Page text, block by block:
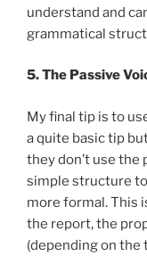
understand and
grammatical
5. The Passive
My final tip is to
a quite basic tip
they don’t use the
simple structure
more formal. This
the report, the
(depending on the